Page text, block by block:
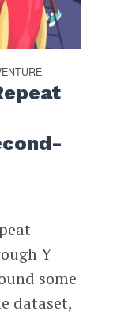
Y
some
dataset,